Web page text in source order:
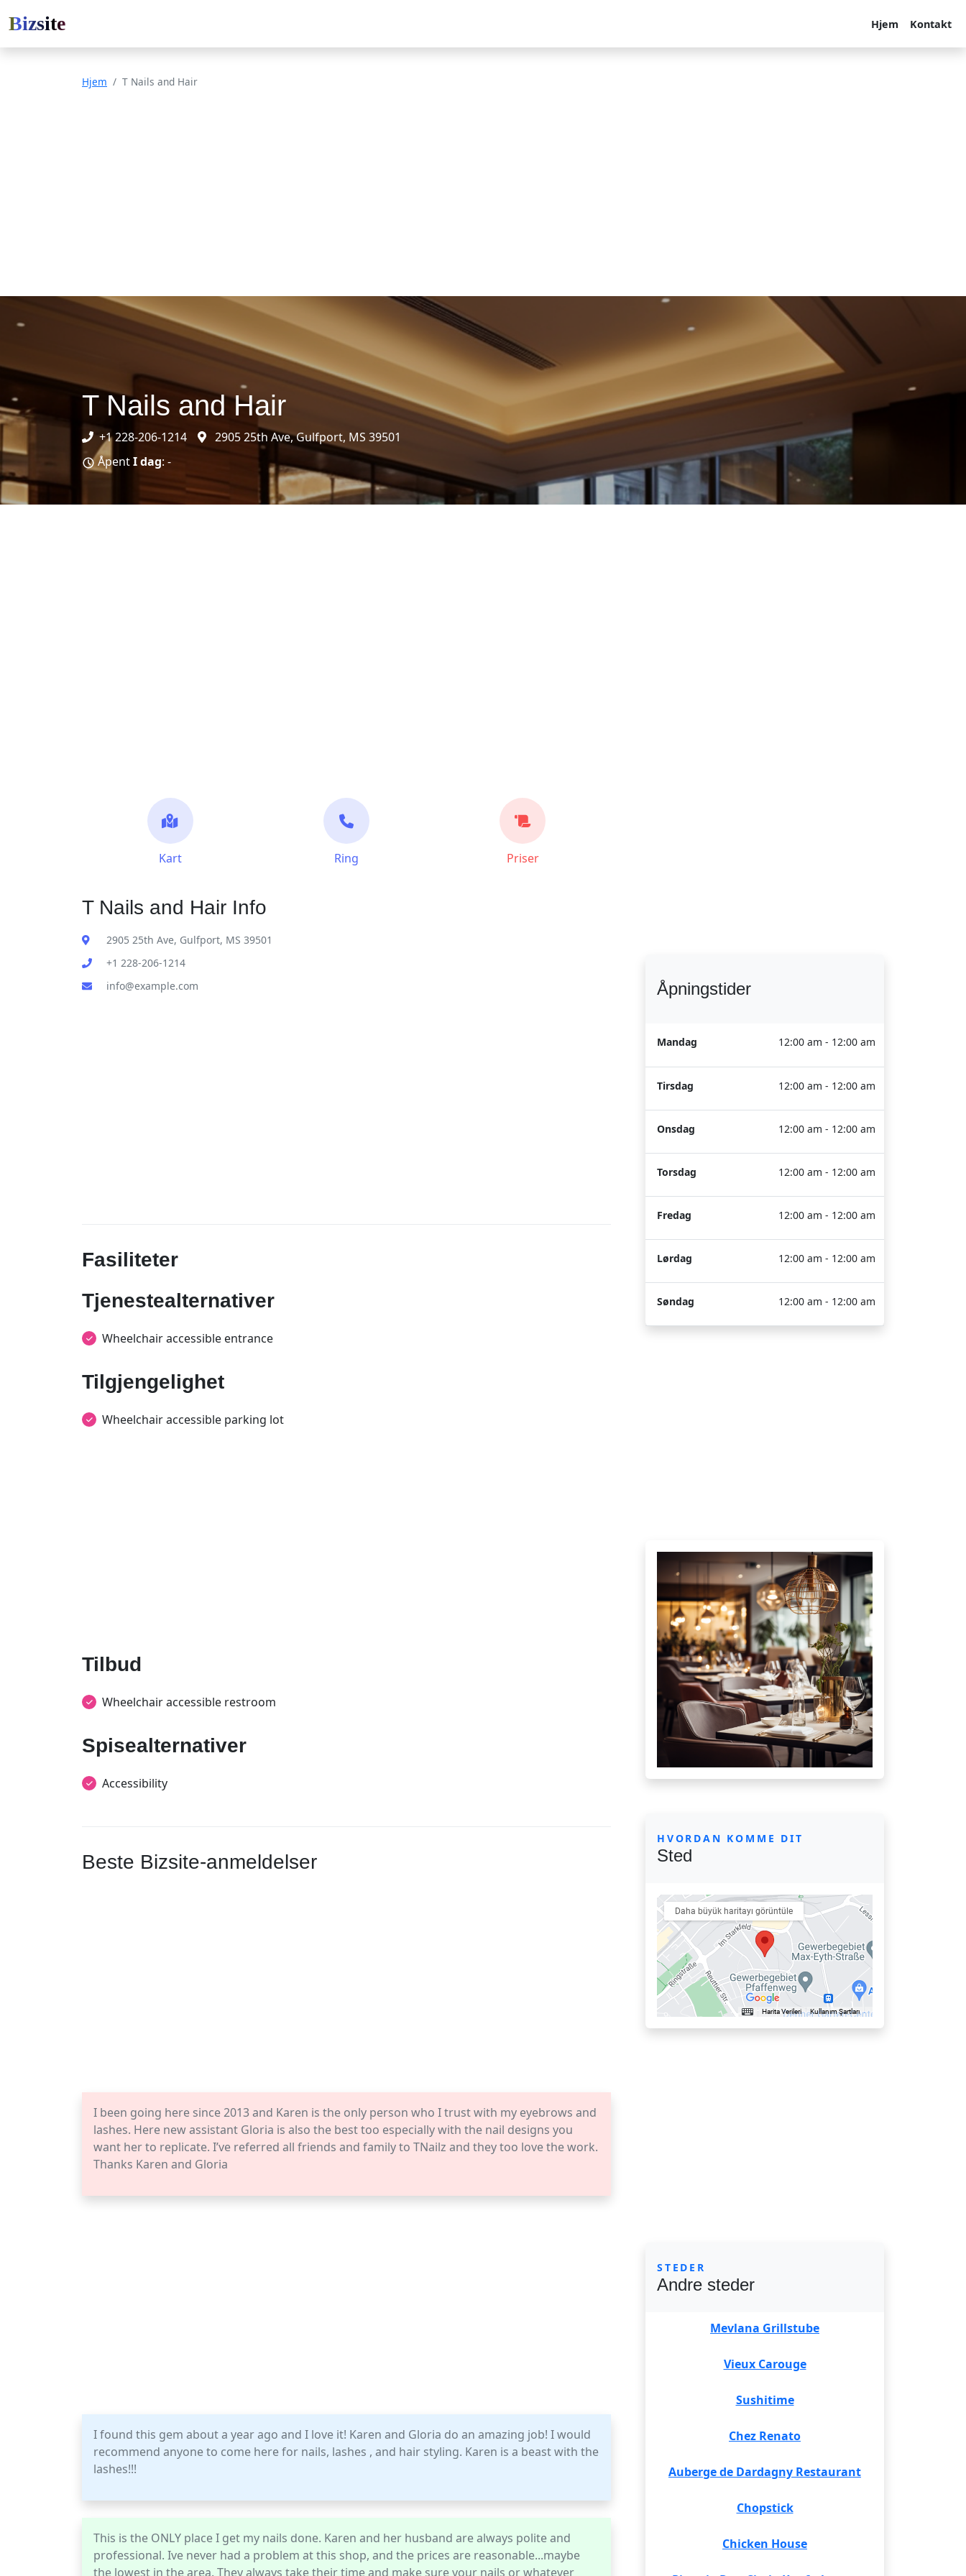
Bizsite Hjem Kontakt
Hjem T Nails and Hair
T Nails and Hair
+1 228-206-1214
2905 25th Ave, Gulfport, MS 39501
ÅpentI dag: -
Kart Ring Priser
T Nails and Hair Info
2905 25th Ave, Gulfport, MS 39501
+1 228-206-1214
info@example.com
Fasiliteter
Tjenestealternativer
Wheelchair accessible entrance
Tilgjengelighet
Wheelchair accessible parking lot
Tilbud
Wheelchair accessible restroom
Spisealternativer
Accessibility
Beste Bizsite-anmeldelser
I been going here since 2013 and Karen is the only person who I trust with my eyebrows and
lashes. Here new assistant Gloria is also the best too especially with the nail designs you
want her to replicate. I’ve referred all friends and family to TNailz and they too love the work.
Thanks Karen and Gloria
I found this gem about a year ago and I love it! Karen and Gloria do an amazing job! I would
recommend anyone to come here for nails, lashes , and hair styling. Karen is a beast with the
lashes!!!
This is the ONLY place I get my nails done. Karen and her husband are always polite and
professional. Ive never had a problem at this shop, and the prices are reasonable...maybe
the lowest in the area. They always take their time and make sure your nails or whatever
Åpningstider
Mandag 12:00 am - 12:00 am
Tirsdag 12:00 am - 12:00 am
Onsdag 12:00 am - 12:00 am
Torsdag 12:00 am - 12:00 am
Fredag 12:00 am - 12:00 am
Lørdag 12:00 am - 12:00 am
Søndag 12:00 am - 12:00 am
HVORDAN KOMME DIT
Sted
STEDER
Andre steder
Mevlana Grillstube
Vieux Carouge
Sushitime
Chez Renato
Auberge de Dardagny Restaurant
Chopstick
Chicken House